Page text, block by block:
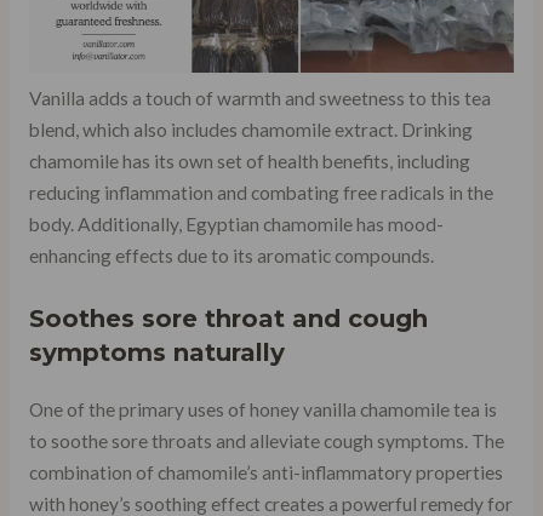
Vanilla adds a touch of warmth and sweetness to this tea
blend, which also includes chamomile extract. Drinking
chamomile has its own set of health benefits, including
reducing inflammation and combating free radicals in the
body. Additionally, Egyptian chamomile has mood-
enhancing effects due to its aromatic compounds.
Soothes sore throat and cough
symptoms naturally
One of the primary uses of honey vanilla chamomile tea is
to soothe sore throats and alleviate cough symptoms. The
combination of chamomile’s anti-inflammatory properties
with honey’s soothing effect creates a powerful remedy for